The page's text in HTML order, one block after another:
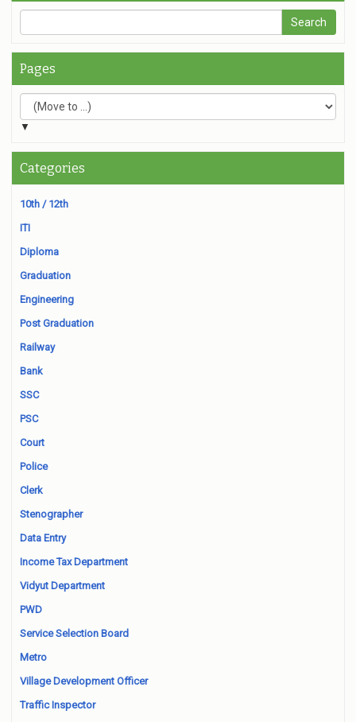
Pages
▼
Categories
10th / 12th
ITI
Diploma
Graduation
Engineering
Post Graduation
Railway
Bank
SSC
PSC
Court
Police
Clerk
Stenographer
Data Entry
Income Tax Department
Vidyut Department
PWD
Service Selection Board
Metro
Village Development Officer
Traffic Inspector